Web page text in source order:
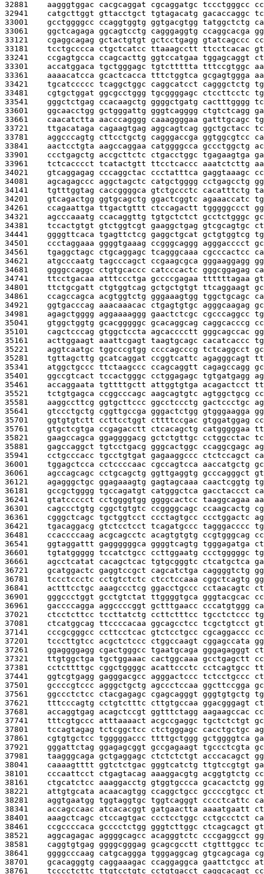
32881 aagggtggac cacgcaggat cgcaggatgc tccctgggcc
32941 catgcttggt gttacctgct tgtagacatg gacaccaggc
33001 gcctggggcc ccaggtggtg ggtgacgtgg tatggctctg
33061 ggctcagaga ggcagtcctg cagggaggtg ccaggcacga
33121 cgaggcagag gctactgtgt gctcctgagg gtatcagccc
33181 tcctgcccca ctgctcatcc ttaaagcctt ttcctcacac
33241 ccgagtgcca ccagcacttg ggtccatgaa tggagcaggt
33301 accatggaca tgctgggagc tgtcttttta tttccgtggc
33361 aaaacatcca gcactcacca tttctggtca gcgagtggga
33421 tgcatccccc tcaggctggc caggcatcct cagggctctg
33481 cgtgctggat ggcgcctggg tgcggggagc ctccttcctc
33541 gggctctgag ccacaagctg ggggctgatg cactttgggg
33601 ggcaacctgg gctgggattg gggtcagggg ctgtctcagg
33661 caacatctta aacccagggg caaaggggaa gatttgcagc
33721 ttgacataga cagaagtgag aggcagtcag ggctgctacc
33781 aggcccagtg cttcctgctg cagggaccga ggtggcgtcc
33841 aactcctgta aagccaggaa catggggcca gccctggctg
33901 ccctgagctg accgcttctc ctgacctggc tgagaagtga
33961 tctcacccct tcatactgtt ttcctcaccc aaatctcttg
34021 gtcaggagag cccaggctac ccctatttca gaggtaaagc
34081 agcagagccc aggctagctc catgctgggg cctgagcctg
34141 tgtttggtag caccggggca gtctgccctc cacatttctg
34201 gtcagactgg ggtgcagctg ggactcggtc agaaaccatc
34261 ccagaattga ttgactgttt ctccagactt tgggggccct
34321 agcccaaatg ccacaggttg tgtgctctct gcctctgggc
34381 tccactgtgt gtctggtcgt gaaggctgag gtcgcagtgc
34441 ggggttcaca tgagttctcg gaggctgcat gctgtggtcg
34501 ccctaggaaa ggggtgaaag ccgggcaggg agggacccct
34561 tgaggctagc ctgcaggagc tcagggcaaa cgcccactcc
34621 atgcccaatg tagcccagct ccgaagcgca gggaaggagg
34681 ggggccaggc ctgtgcaccc catcccactc gggcggagag
34741 ttcctgacaa atttccctga gccccgagaa ttttttagaa
34801 ttctgcgatt ctgtggtcag gctgctgtgt ttcaggaagt
34861 ccagccagca acgtggtctg gggaaagtgg tggctgcagc
34921 ggtgacccag aaacaaacac ctgagtgtgc agggcaagag
34981 agagctgggg aggaaaaggg gaactctcgc cgcccaggcc
35041 gtggctggtg gcacgggggc gcacaggcag caggcacccg
35101 cagctcccag gtggctccta agcacccctt gggcagccac
35161 acttggaagt aaattcgagt taagtgcagc cacatcaccc
35221 aggtcaatgc tggcccgtgg ccccagcccg tctcaggcct
35281 tgttagcttg gcatcaggat ccggtcattc agagggcagt
35341 atggctgccc ttctaagccc ccagcaggtt cagagccagg
35401 ggccgtcact tccactgggc cctggagagc tgtgatgagg
35461 accaggaata tgttttgctt attggtgtga acagactcct
35521 tctgtgagca ccggcccagc aagcagtgtc agtggctgcg
35581 aaggccttcg ggtgcttccc ggcctccctg gactccctgc
35641 gtccctgctg cggttgccga gggactctgg gtgggaagga
35701 ggtgtgtctt ccttcctggt cttttccgac gtggatggag
35761 gtgctcgtga ccgagacctt ctcacagctg catgggggaa
35821 gaagccagca ggaggggacg gctctgttgc cctggcctac
35881 gagccaggct tgtcctgacg gggcactggc ccaggcgagc
35941 cctgcccacc tgcctgtgat gagaaggccc ctctccagct
36001 tggagctcca cctccccaac cgccagtcca aaccatgctg
36061 agccagcagc cctgcagctg ggttgaggtg gcccagggct
36121 agagggctgc ggagaaagtg gagtagcaaa caactcggtg
36181 gccgctgggg tgccagatgt catgggctca gacctaccct
36241 gtatccccct cctggggtgg ggggcactcc taaggcagaa
36301 cagccctgtg cggctgtgtc ccggggcagc ccaagcactg
36361 cgggctcagc tgctggtcct ccctagtgcc ccctggactc
36421 tgacaggacg gtctcctcct tcagatgccc tagggacccc
36481 ccaccccaag acgcagcctc acagtgtgtg ccgtgggcag
36541 ggtaggattt gaggggggca ggggtcagtg tgggagatga
36601 tgtatggggg tccatctgcc ccttggaatg ccctgggggc
36661 agcctcatat cacagctcac tgtgcgggtc ctcatgctca
36721 gcatggactc gaggtccgct cagcatctga caggggtctg
36781 tccctccctc cctgtctctc ctcctccaaa cggctcagtg
36841 actttcctgc aaagccctcg ggacctgccc cctaacagtc
36901 gggccctggt gcctgtctat ttggggtgca gggtacgcac
36961 gaccccagga aggccccggt gctttgaacc cccatgtggg
37021 ctcctcttcc tccttatctg ccttctttcc tgcctctccc
37081 ctcatggcag ttccccacaa ggcagcctcc tcgctgtcct
37141 cccgcgggcc ccttcctcac gtctcctgcc cgcaggaccc
37201 tcccttgtcc acgctctccc ctggccaagt cggagccata
37261 ggaggggagg cgactgggcc tgaatgcaga gggagagggt
37321 ttgtggctga tgctggaaac cactggcaaa gcctgagctt
37381 cctcttttgc cggctggggc acattccctc cctcagtgcc
37441 ggtcgtgagg gagggacgcc agggactccc tctcctgccc
37501 gccccgtccc agggctgctg agccctccaa ggcttccgga
37561 ggccctctcc ctacgagagc cgagcagggt gggtgtgctg
37621 tttcccagtg cctgtctttc cttgtgccaa ggacgggagt
37681 accaggtgag acagctccgt ggtttctagg aagaagccac
37741 tttcgtgccc atttaaaact acgccgaggc tgctctctgt
37801 tccagtagag tctcggctcc ctctgggagc cacctgctgc
37861 cgtgtgctcc tgggggaccc ttttgctggg gctggggtca
37921 gggattctag ggagagcggt gccgagaagt tgccctcgta
37981 taagggcaga gctgaggagc ctctctctgt acccacagct
38041 caaaagtttt ggtctctgac gggtcatctg ttgtccgtgt
38101 cccaattcct ctgagtacag aaaggacgtg acggtgtctg
38161 ctgcatctcc aaaggacctg gtggtgccca gcacactctg
38221 attgtgcata acaacagtgg ccaggctgcc gccccgtgcc
38281 aggtgaatgg tggtaggtgc tggtcagggt cccctcattc
38341 accagccaac atcacacggt gatgaactta aaaatgaatt
38401 aaagctcagc ctccagtgac ccctcctggc cctgccctct
38461 ccgccccaca gcccctctgg gggtcttggc ctcagcagct
38521 aggcagagac aggggcagcc acagggtctc cccgaggcct
38581 caggtgtgag ggggcgggag gcagcgcctt ctgtttggcc
38641 ggggcccaag catgcaggga tgggaggcag gtgcagcaga
38701 gcacagggtg caggaaagac ccaggaggca gaattctgcc
38761 tcccctcttc ttgtcctgtc cctgtgacct caggcacagt